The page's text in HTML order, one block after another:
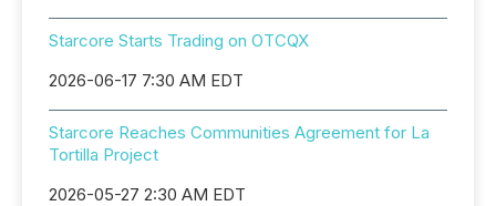
Starcore Starts Trading on OTCQX
2026-06-17 7:30 AM EDT
Starcore Reaches Communities Agreement for La
Tortilla Project
2026-05-27 2:30 AM EDT